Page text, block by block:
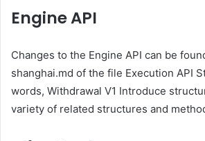
Engine API
Changes to the Engine API can be
shanghai.md of the file Execution API
words, Withdrawal V1 Introduce
variety of related structures and